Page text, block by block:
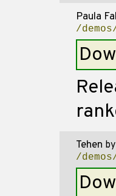
Paula
/
Tehen by
/